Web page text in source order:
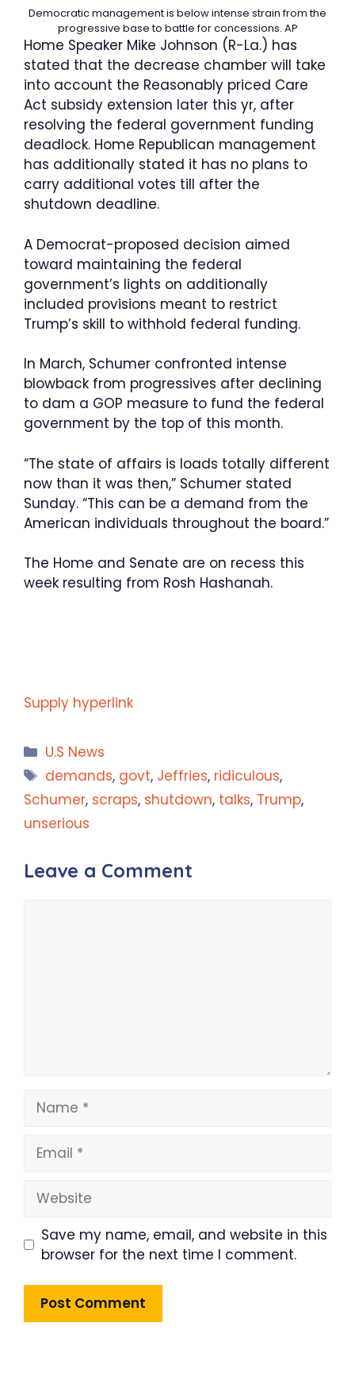
Democratic management is below intense strain from the
progressive base to battle for concessions. AP
Home Speaker Mike Johnson (R-La.) has
stated that the decrease chamber will take
into account the Reasonably priced Care
Act subsidy extension later this yr, after
resolving the federal government funding
deadlock. Home Republican management
has additionally stated it has no plans to
carry additional votes till after the
shutdown deadline.
A Democrat-proposed decision aimed
toward maintaining the federal
government’s lights on additionally
included provisions meant to restrict
Trump’s skill to withhold federal funding.
In March, Schumer confronted intense
blowback from progressives after declining
to dam a GOP measure to fund the federal
government by the top of this month.
“The state of affairs is loads totally different
now than it was then,” Schumer stated
Sunday. “This can be a demand from the
American individuals throughout the board.”
The Home and Senate are on recess this
week resulting from Rosh Hashanah.
Supply hyperlink
Categories
U.S News
Tags
demands, govt, Jeffries, ridiculous,
Schumer, scraps, shutdown, talks, Trump,
unserious
Leave a Comment
Name
Email
Website
Save my name, email, and website in this
browser for the next time I comment.